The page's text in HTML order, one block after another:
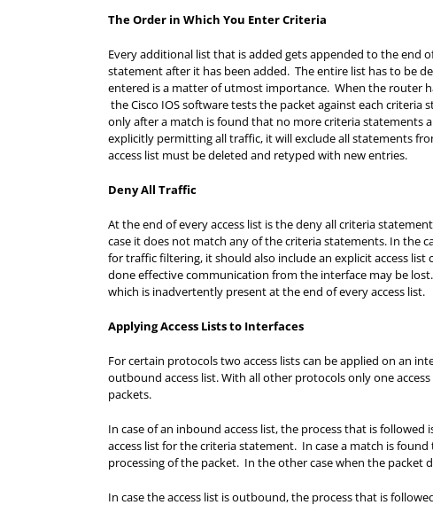
The Order in Which You Enter Criteria
Every additional list that is added gets appended to the end
statement after it has been added. The entire list has to be
entered is a matter of utmost importance. When the router
the Cisco IOS software tests the packet against each
only after a match is found that no more criteria statements
explicitly permitting all traffic, it will exclude all statements
access list must be deleted and retyped with new entries.
Deny All Traffic
At the end of every access list is the deny all criteria
case it does not match any of the criteria statements. In the
for traffic filtering, it should also include an explicit access
done effective communication from the interface may be
which is inadvertently present at the end of every access list.
Applying Access Lists to Interfaces
For certain protocols two access lists can be applied on an
outbound access list. With all other protocols only one
packets.
In case of an inbound access list, the process that is
access list for the criteria statement. In case a match is
processing of the packet. In the other case when the packet
In case the access list is outbound, the process that is